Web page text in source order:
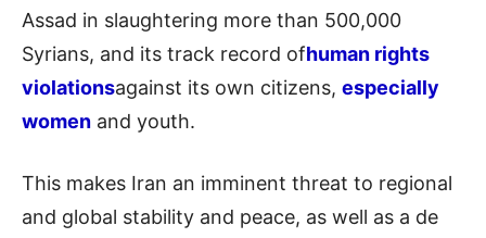
Assad in slaughtering more than 500,000
Syrians, and its track record ofhuman rights
violationsagainst its own citizens, especially
women and youth.
This makes Iran an imminent threat to regional
and global stability and peace, as well as a de